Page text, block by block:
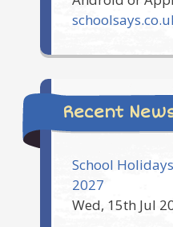
Recent
School
2027
Wed, 15th Jul